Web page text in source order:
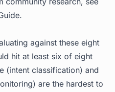
.
against these eight
hit at least six of eight
(intent classification) and
are the hardest to